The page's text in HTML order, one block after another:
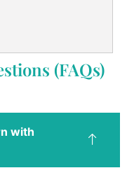
(FAQs)
with